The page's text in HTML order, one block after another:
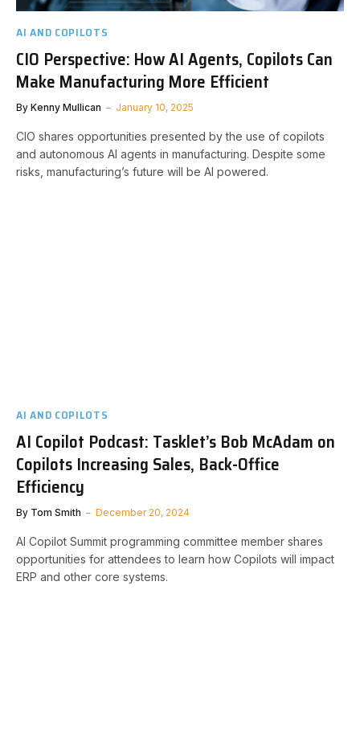
AI AND COPILOTS
CIO Perspective: How AI Agents, Copilots Can
Make Manufacturing More Efficient
By Kenny Mullican January 10, 2025
CIO shares opportunities presented by the use of copilots
and autonomous AI agents in manufacturing. Despite some
risks, manufacturing’s future will be AI powered.
AI AND COPILOTS
AI Copilot Podcast: Tasklet’s Bob McAdam on
Copilots Increasing Sales, Back-Office
Efficiency
By Tom Smith December 20, 2024
AI Copilot Summit programming committee member shares
opportunities for attendees to learn how Copilots will impact
ERP and other core systems.